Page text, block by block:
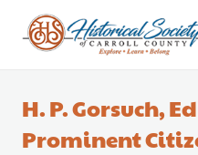
H. P. Gorsuch,
Prominent